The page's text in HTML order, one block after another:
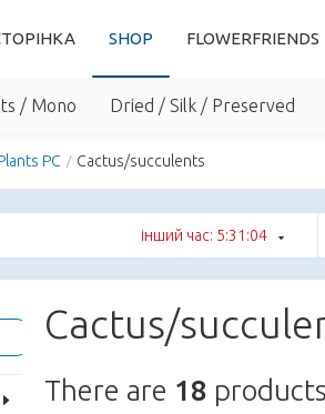
SHOP FLOWERFRIENDS
/ Mono Dried / Silk / Preserved
PC Cactus/succulents
інший час: 5:31:03
Cactus/
There are 18